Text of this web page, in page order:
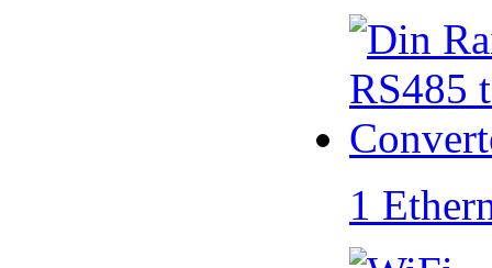
1